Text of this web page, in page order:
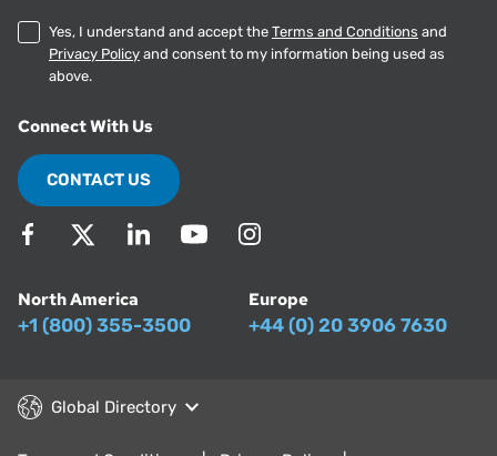
Yes, I understand and accept the Terms and Conditions and
Privacy Policy and consent to my information being used as
above.
Connect With Us
CONTACT US
North America
+1 (800) 355-3500
Europe
+44 (0) 20 3906 7630
Global Directory